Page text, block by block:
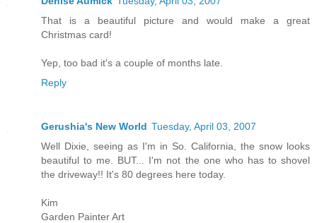
That is a beautiful picture and would make a great
Christmas card!
Yep, too bad it's a couple of months late.
Reply
Gerushia's New World Tuesday, April 03, 2007
Well Dixie, seeing as I'm in So. California, the snow looks
beautiful to me. BUT... I'm not the one who has to shovel
the driveway!! It's 80 degrees here today.
Kim
Garden Painter Art